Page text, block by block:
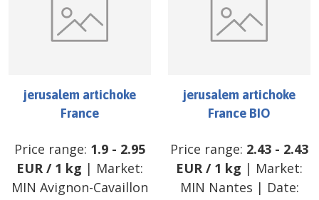
jerusalem artichoke
France
Price range: 1.9 - 2.95
EUR/ 1 kg | Market:
MIN Avignon-Cavaillon
jerusalem artichoke
France BIO
Price range: 2.43 - 2.43
EUR/ 1 kg | Market:
MIN Nantes | Date: